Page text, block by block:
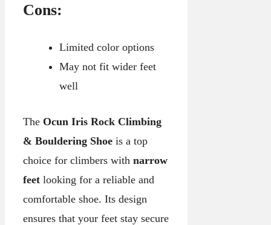
Cons:
Limited color options
May not fit wider feet
well
The Ocun Iris Rock Climbing
& Bouldering Shoe is a top
choice for climbers with narrow
feet looking for a reliable and
comfortable shoe. Its design
ensures that your feet stay secure